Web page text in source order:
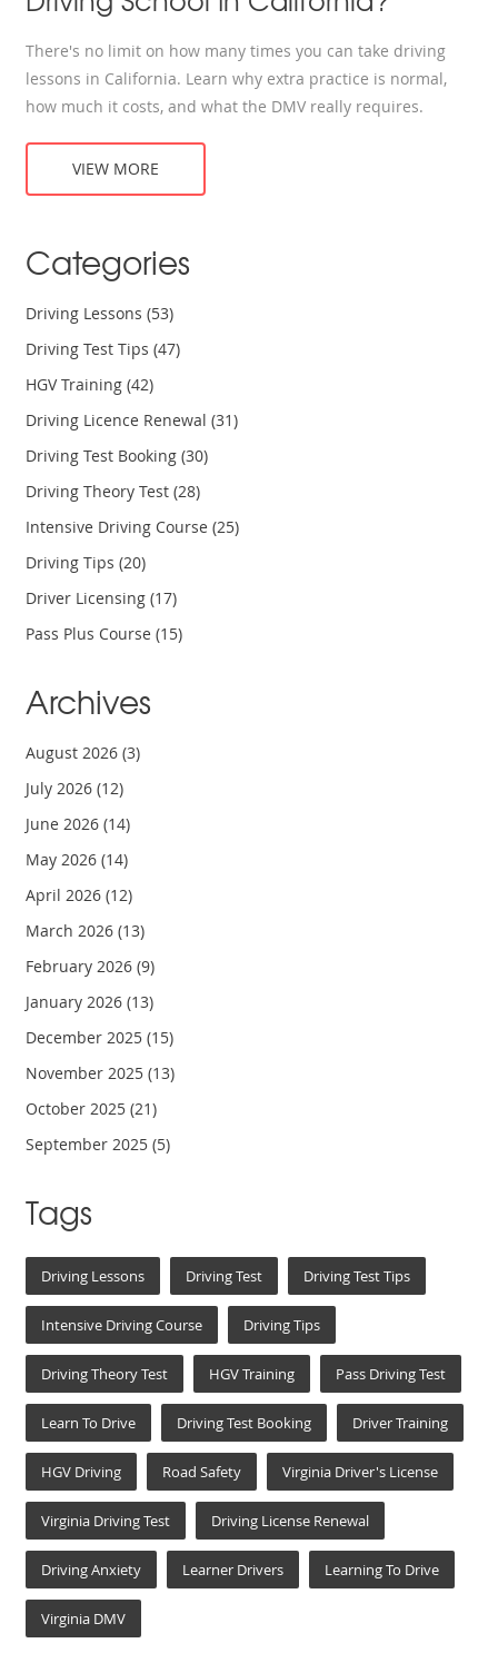
There's no limit on how many times you can take driving
lessons in California. Learn why extra practice is normal,
how much it costs, and what the DMV really requires.
VIEW MORE
Categories
Driving Lessons(53)
Driving Test Tips(47)
HGV Training(42)
Driving Licence Renewal(31)
Driving Test Booking(30)
Driving Theory Test(28)
Intensive Driving Course(25)
Driving Tips(20)
Driver Licensing(17)
Pass Plus Course(15)
Archives
August 2026(3)
July 2026(12)
June 2026(14)
May 2026(14)
April 2026(12)
March 2026(13)
February 2026(9)
January 2026(13)
December 2025(15)
November 2025(13)
October 2025(21)
September 2025(5)
Tags
Driving Lessons Driving Test Driving Test Tips
Intensive Driving Course Driving Tips
Driving Theory Test HGV Training Pass Driving Test
Learn To Drive Driving Test Booking Driver Training
HGV Driving Road Safety Virginia Driver's License
Virginia Driving Test Driving License Renewal
Driving Anxiety Learner Drivers Learning To Drive
Virginia DMV